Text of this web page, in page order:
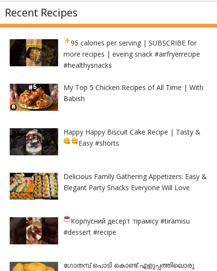
Recent Recipes
95 calories per serving | SUBSCRIBE for
more recipes | eveing snack #airfryerrecipe
#healthysnacks
My Top 5 Chicken Recipes of All Time | With
Babish
Happy Happy Biscuit Cake Recipe | Tasty &
Easy#shorts
Delicious Family Gathering Appetizers: Easy &
Elegant Party Snacks Everyone Will Love
Корпусний десерт тірамісу#tiramisu
#dessert #recipe
ഗോതമ്പ് പൊടി കൊണ്ട് എളുപ്പത്തിലൊരു